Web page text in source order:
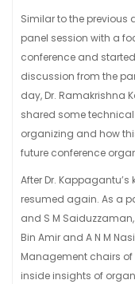
Similar to the previous
panel session with a
conference and
discussion from the
day, Dr. Ramakrishna
shared some
organizing and how
future conference
After Dr.
resumed again. As a
and S M
Bin Amir and A N M
Management chairs of
inside insights of